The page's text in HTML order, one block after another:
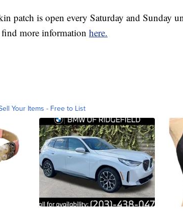
patch is open every Saturday and Sunday
more information here.
Your Items - Free to List